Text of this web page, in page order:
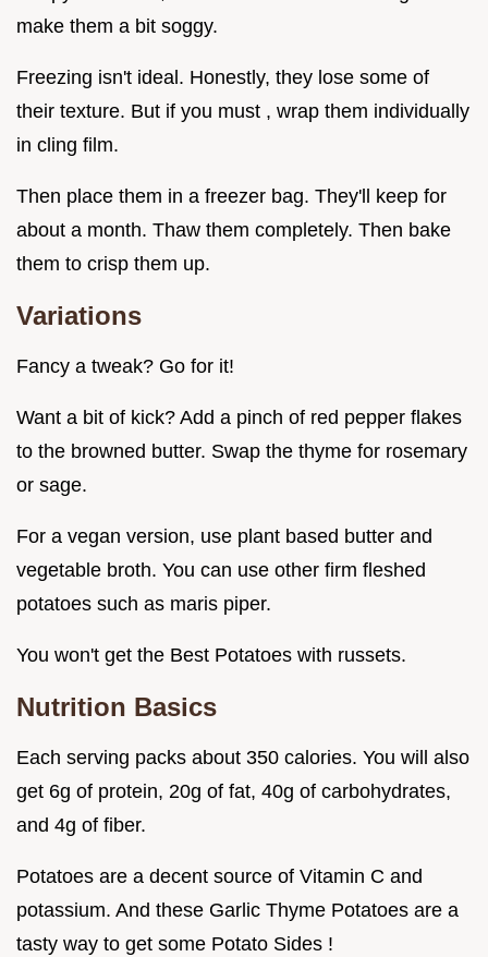
make them a bit soggy.
Freezing isn't ideal. Honestly, they lose some of
their texture. But if you must , wrap them individually
in cling film.
Then place them in a freezer bag. They'll keep for
about a month. Thaw them completely. Then bake
them to crisp them up.
Variations
Fancy a tweak? Go for it!
Want a bit of kick? Add a pinch of red pepper flakes
to the browned butter. Swap the thyme for rosemary
or sage.
For a vegan version, use plant based butter and
vegetable broth. You can use other firm fleshed
potatoes such as maris piper.
You won't get the Best Potatoes with russets.
Nutrition Basics
Each serving packs about 350 calories. You will also
get 6g of protein, 20g of fat, 40g of carbohydrates,
and 4g of fiber.
Potatoes are a decent source of Vitamin C and
potassium. And these Garlic Thyme Potatoes are a
tasty way to get some Potato Sides !